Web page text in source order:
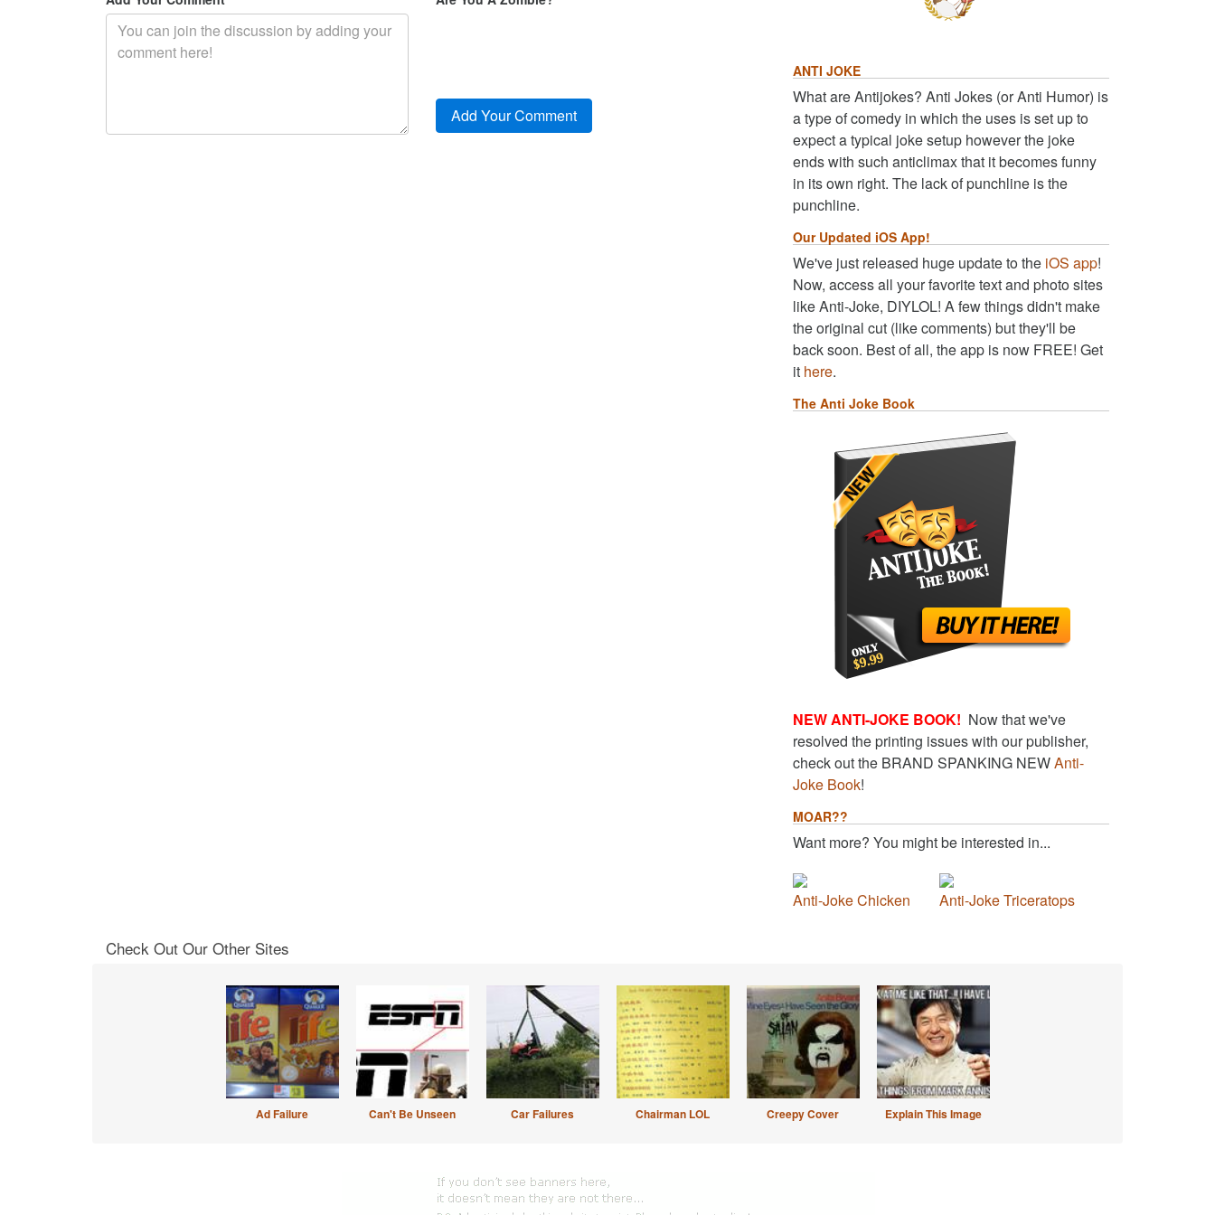
ANTI JOKE
What are Antijokes? Anti Jokes (or Anti Humor) is
a type of comedy in which the uses is set up to
expect a typical joke setup however the joke
ends with such anticlimax that it becomes funny
in its own right. The lack of punchline is the
punchline.
Our Updated iOS App!
We've just released huge update to the iOS app!
Now, access all your favorite text and photo sites
like Anti-Joke, DIYLOL! A few things didn't make
the original cut (like comments) but they'll be
back soon. Best of all, the app is now FREE! Get
it here.
The Anti Joke Book
NEW ANTI-JOKE BOOK! Now that we've
resolved the printing issues with our publisher,
check out the BRAND SPANKING NEWAnti-
Joke Book!
MOAR??
Want more? You might be interested in...
Anti-Joke Chicken Anti-Joke Triceratops
Check Out Our Other Sites
Ad Failure Can't Be Unseen Car Failures Chairman LOL Creepy Cover Explain This Image